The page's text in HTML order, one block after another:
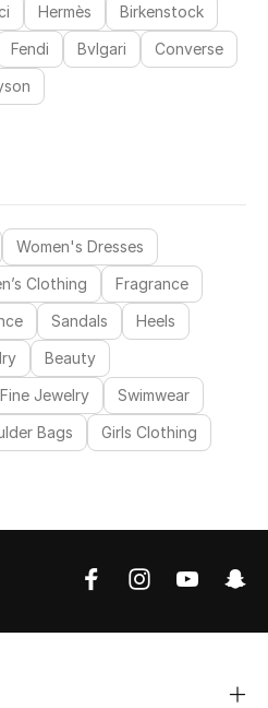
Hermès
Birkenstock
Fendi Bvlgari
Converse
Women's Dresses
Clothing
Fragrance
Sandals
Heels
Beauty
Fine Jewelry
Swimwear
Bags Girls Clothing